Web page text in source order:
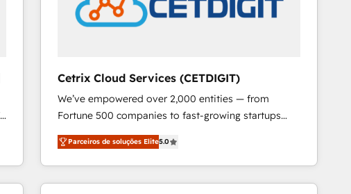
Cetrix Cloud Services (CETDIGIT)
We’ve empowered over 2,000 entities — from
Fortune 500 companies to fast-growing startups
and nonprofits — to streamline operations, scale
revenue, and unlock the full potential of HubSpot.
With deep technical and industry expertise, we fuse
automation, integration, and AI innovation to deliver
Parceiros de soluções Elite5.0